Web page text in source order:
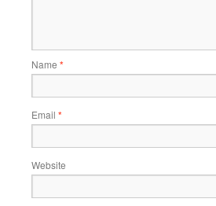
Name *
Email *
Website